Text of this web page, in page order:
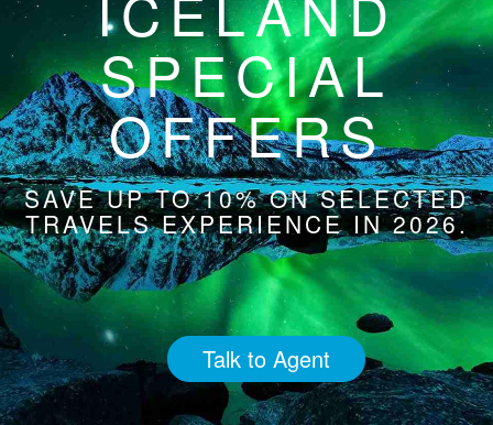
SPECIAL
OFFERS
SAVE UP TO 10% ON SELECTED
TRAVELS EXPERIENCE IN 2026.
Talk to Agent